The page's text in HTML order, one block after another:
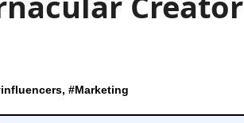
influencers, #Marketing